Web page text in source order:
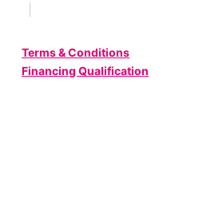
Terms & Conditions
Financing Qualification